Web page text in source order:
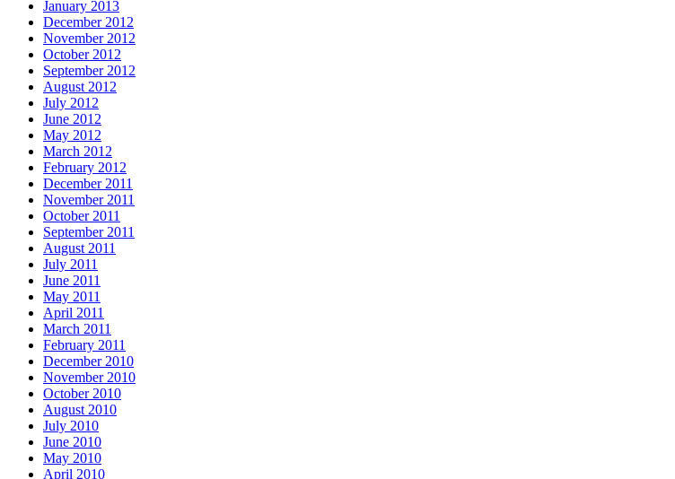
January 2013
December 2012
November 2012
October 2012
September 2012
August 2012
July 2012
June 2012
May 2012
March 2012
February 2012
December 2011
November 2011
October 2011
September 2011
August 2011
July 2011
June 2011
May 2011
April 2011
March 2011
February 2011
December 2010
November 2010
October 2010
August 2010
July 2010
June 2010
May 2010
April 2010